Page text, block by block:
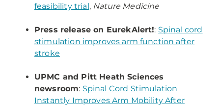
feasibility trial , Nature Medicine
Press release on EurekAlert!: Spinal cord
stimulation improves arm function after
stroke
UPMC and Pitt Heath Sciences
newsroom: Spinal Cord Stimulation
Instantly Improves Arm Mobility After